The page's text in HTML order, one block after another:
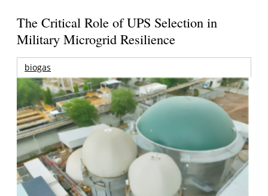
The Critical Role of UPS Selection in
Military Microgrid Resilience
biogas